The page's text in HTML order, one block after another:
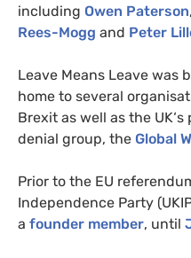
including Owen Paterson,
Rees-Mogg and Peter
Leave Means Leave was
home to several
Brexit as well as the UK
denial group, the Global
Prior to the EU
Independence Party (
a founder member, until